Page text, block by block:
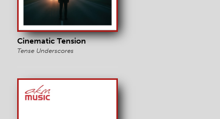
Cinematic Tension
Tense Underscores